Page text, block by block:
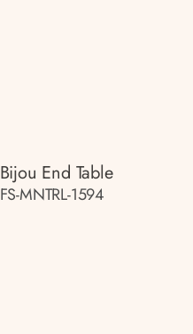
Bijou End Table
FS-MNTRL-1594